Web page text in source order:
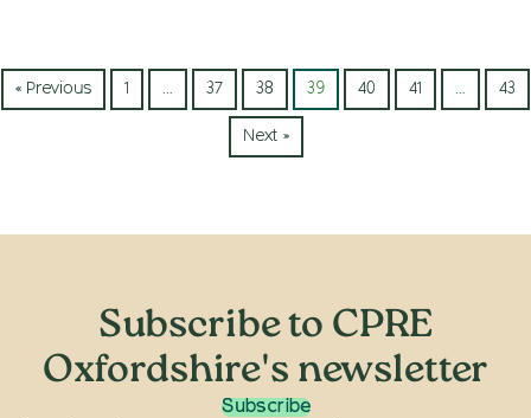
« Previous 1 … 37 38 39 40 41 … 43
Next »
Subscribe to CPRE
Oxfordshire's newsletter
Subscribe